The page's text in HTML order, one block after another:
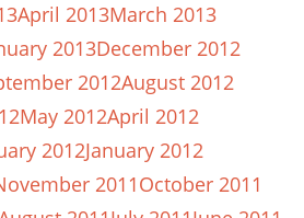
April 2013March 2013
2013December 2012
2012August 2012
May 2012April 2012
2012January 2012
2011October 2011